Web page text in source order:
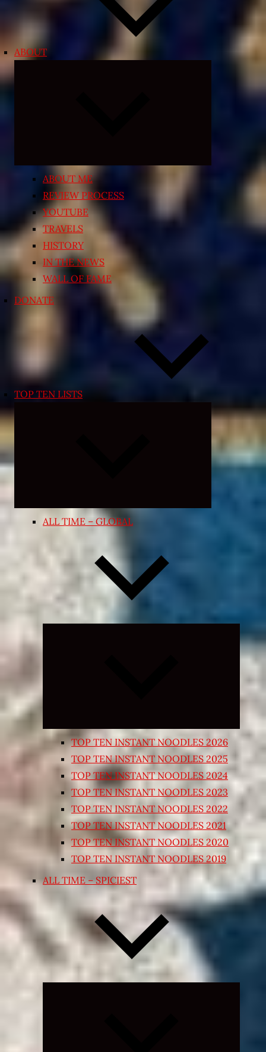
ABOUT
ABOUT ME
REVIEW PROCESS
YOUTUBE
TRAVELS
HISTORY
IN THE NEWS
WALL OF FAME
DONATE
TOP TEN LISTS
Expand
menu
ALL TIME – GLOBAL
Expand
child
TOP TEN INSTANT NOODLES 2026
TOP TEN INSTANT NOODLES 2025
TOP TEN INSTANT NOODLES 2024
TOP TEN INSTANT NOODLES 2023
TOP TEN INSTANT NOODLES 2022
TOP TEN INSTANT NOODLES 2021
TOP TEN INSTANT NOODLES 2020
TOP TEN INSTANT NOODLES 2019
ALL TIME – SPICIEST